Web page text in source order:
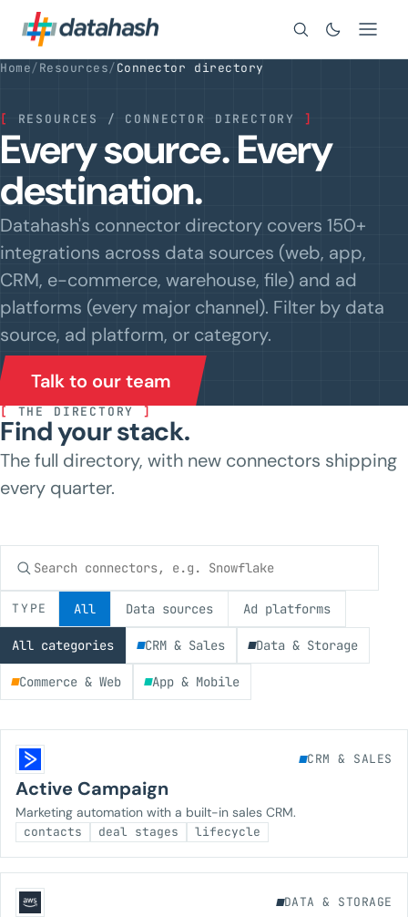
Search
Home/Resources/Connector directory
[ RESOURCES / CONNECTOR DIRECTORY ]
Every source. Every
destination.
Datahash's connector directory covers 150+
integrations across data sources (web, app,
CRM, e-commerce, warehouse, file) and ad
platforms (every major channel). Filter by data
source, ad platform, or category.
Talk to our team
[ THE DIRECTORY ]
Find your stack.
The full directory, with new connectors shipping
every quarter.
Search connectors
TYPE All Data sources Ad platforms
All categories CRM & Sales Data & Storage
Commerce & Web App & Mobile
CRM & SALES
Active Campaign
Marketing automation with a built-in sales CRM.
contacts deal stages lifecycle
DATA & STORAGE